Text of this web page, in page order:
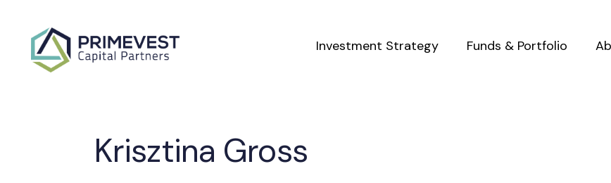
Investment Strategy Funds & Portfolio
Krisztina Gross